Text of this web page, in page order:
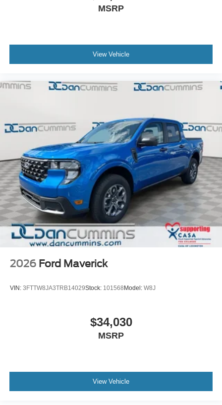
MSRP
View Vehicle
2026 Ford Maverick
VIN: 3FTTW8JA3TRB14029Stock: 101568 Model: W8J
$34,030
MSRP
View Vehicle